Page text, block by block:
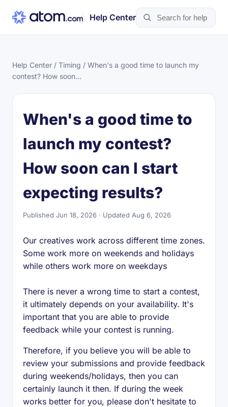
Help Center
Help Center / Timing / When's a good time to launch my
contest? How soon...
When's a good time to
launch my contest?
How soon can I start
expecting results?
Published Jun 18, 2026 · Updated Aug 6, 2026
Our creatives work across different time zones.
Some work more on weekends and holidays
while others work more on weekdays
There is never a wrong time to start a contest,
it ultimately depends on your availability. It's
important that you are able to provide
feedback while your contest is running.
Therefore, if you believe you will be able to
review your submissions and provide feedback
during weekends/holidays, then you can
certainly launch it then. If during the week
works better for you, please don't hesitate to